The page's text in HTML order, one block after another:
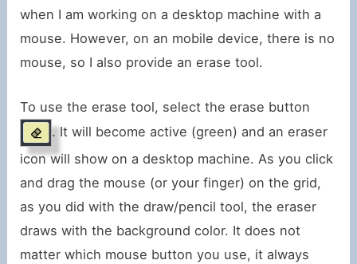
when I am working on a desktop machine with a
mouse. However, on an mobile device, there is no
mouse, so I also provide an erase tool.
To use the erase tool, select the erase button
. It will become active (green) and an eraser
icon will show on a desktop machine. As you click
and drag the mouse (or your finger) on the grid,
as you did with the draw/pencil tool, the eraser
draws with the background color. It does not
matter which mouse button you use, it always